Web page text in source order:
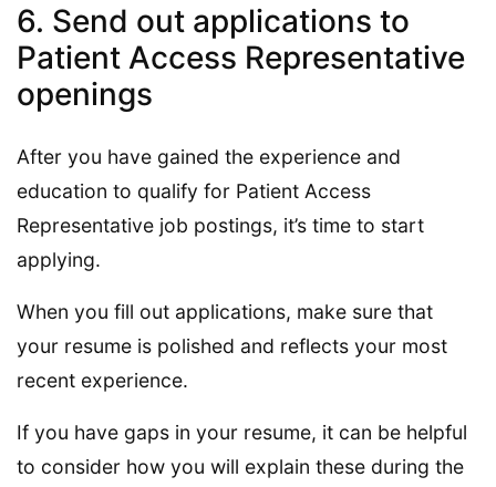
6. Send out applications to
Patient Access Representative
openings
After you have gained the experience and
education to qualify for Patient Access
Representative job postings, it’s time to start
applying.
When you fill out applications, make sure that
your resume is polished and reflects your most
recent experience.
If you have gaps in your resume, it can be helpful
to consider how you will explain these during the